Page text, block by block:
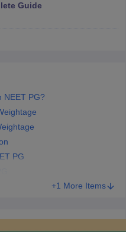
Guide
NEET PG?
PG
+1 More Items